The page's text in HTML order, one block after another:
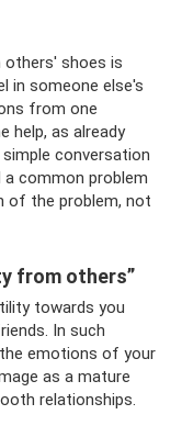
shoes is
in someone else's
from one
help, as already
conversation
common problem
of the problem, not
from others”
towards you
In such
emotions of your
as a mature
relationships.